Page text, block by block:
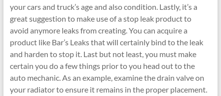
your cars and truck’s age and also condition. Lastly, it’s a
great suggestion to make use of a stop leak product to
avoid anymore leaks from creating. You can acquire a
product like Bar’s Leaks that will certainly bind to the leak
and harden to stop it. Last but not least, you must make
certain you do a few things prior to you head out to the
auto mechanic. As an example, examine the drain valve on
your radiator to ensure it remains in the proper placement.